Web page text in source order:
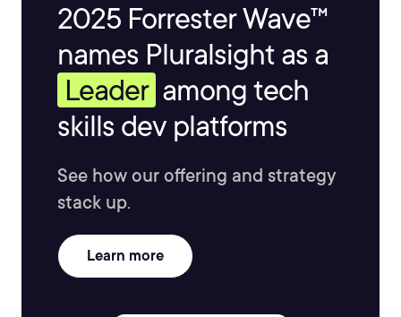
2025 Forrester Wave™
names Pluralsight as a
Leader among tech
skills dev platforms
See how our offering and strategy
stack up.
Learn more